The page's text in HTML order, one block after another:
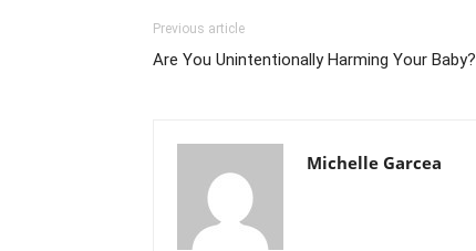
Previous article
Are You Unintentionally Harming Your Baby?
Michelle Garcea